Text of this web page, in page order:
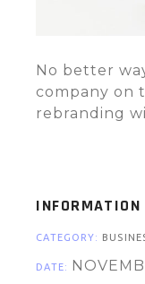
No better
company on
rebranding
INFORMATION
CATEGORY:
DATE: